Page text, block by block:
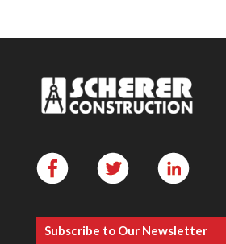
Subscribe to Our Newsletter